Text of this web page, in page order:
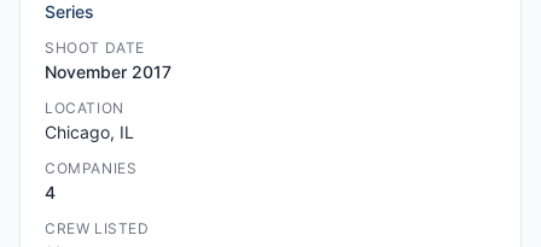
Series
SHOOT DATE
November 2017
LOCATION
Chicago, IL
COMPANIES
4
CREW LISTED